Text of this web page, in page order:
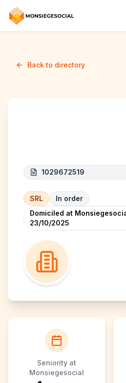
Back to directory
1029672519
SRL
In order
Domiciled at
23/10/2025
Seniority at
Monsiegesocial